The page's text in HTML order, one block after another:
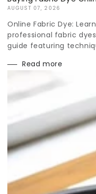
AUGUST 07, 2026
Online Fabric Dye:
professional fabric
guide featuring
Read more